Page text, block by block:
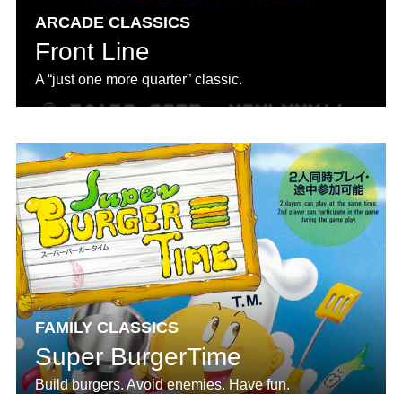
ARCADE CLASSICS
Front Line
A “just one more quarter” classic.
FAMILY CLASSICS
Super BurgerTime
Build burgers. Avoid enemies. Have fun.